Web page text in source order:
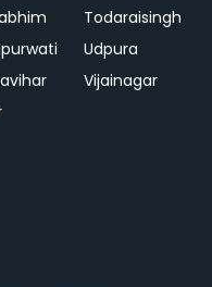
Todaraisingh
Udpura
Vijainagar